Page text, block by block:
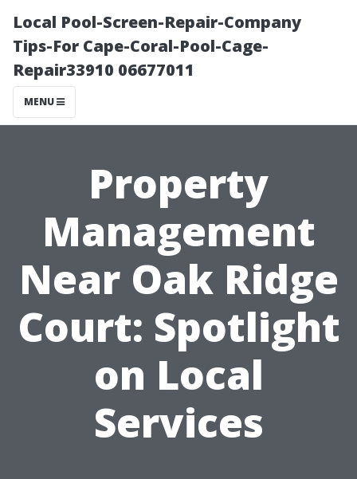
Local Pool-Screen-Repair-Company
Tips-For Cape-Coral-Pool-Cage-
Repair33910 06677011
MENU
Property
Management
Near Oak Ridge
Court: Spotlight
on Local
Services